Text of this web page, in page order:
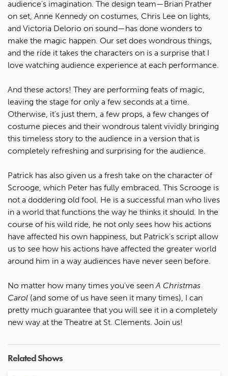
audience’s imagination. The design team—Brian Prather
on set, Anne Kennedy on costumes, Chris Lee on lights,
and Victoria Delorio on sound—has done wonders to
make the magic happen. Our set does wondrous things,
and the ride it takes the characters on is a surprise that I
love watching audience experience at each performance.
And these actors! They are performing feats of magic,
leaving the stage for only a few seconds at a time.
Otherwise, it’s just them, a few props, a few changes of
costume pieces and their wondrous talent vividly bringing
this timeless story to the audience in a version that is
completely refreshing and surprising for the audience.
Patrick has also given us a fresh take on the character of
Scrooge, which Peter has fully embraced. This Scrooge is
not a doddering old fool. He is a successful man who lives
in a world that functions the way he thinks it should. In the
course of his wild ride, he not only sees how his actions
have affected his own happiness, but Patrick’s script allow
us to see how his actions have affected the greater world
around him in a way audiences have never seen before.
No matter how many times you’ve seenA Christmas
Carol (and some of us have seen it many times), I can
pretty much guarantee that you will see it in a completely
new way at the Theatre at St. Clements. Join us!
Related Shows